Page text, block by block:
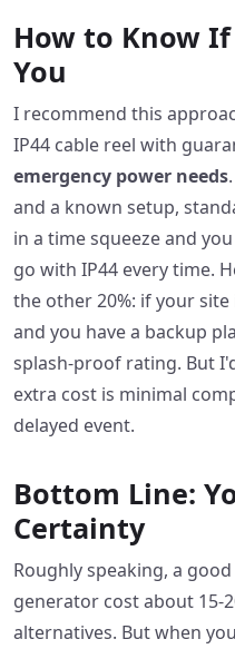
How to Know
You
I recommend this
IP44 cable reel with
emergency power needs
and a known setup,
in a time squeeze and
go with IP44 every time.
the other 20%: if your
and you have a backup
splash-proof rating. But
extra cost is minimal
delayed event.
Bottom Line:
Certainty
Roughly speaking, a
generator cost about 15-
alternatives. But when